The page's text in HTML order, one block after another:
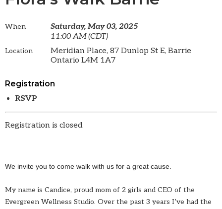
When
Saturday, May 03, 2025
11:00 AM (CDT)
Location
Meridian Place, 87 Dunlop St E, Barrie
Ontario L4M 1A7
Registration
RSVP
Registration is closed
We invite you to come walk with us for a great cause.
My name is Candice, proud mom of 2 girls and CEO of the
Evergreen Wellness Studio. Over the past 3 years I’ve had the